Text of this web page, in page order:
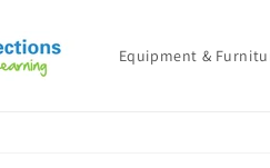
Equipment &